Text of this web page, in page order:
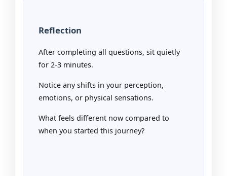
Reflection
After completing all questions, sit quietly
for 2-3 minutes.
Notice any shifts in your perception,
emotions, or physical sensations.
What feels different now compared to
when you started this journey?